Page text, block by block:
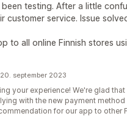
testing. After a little
customer service. Issue
to all online Finnish stores
september 2023
your experience! We're glad
with the new payment method
for our app to other